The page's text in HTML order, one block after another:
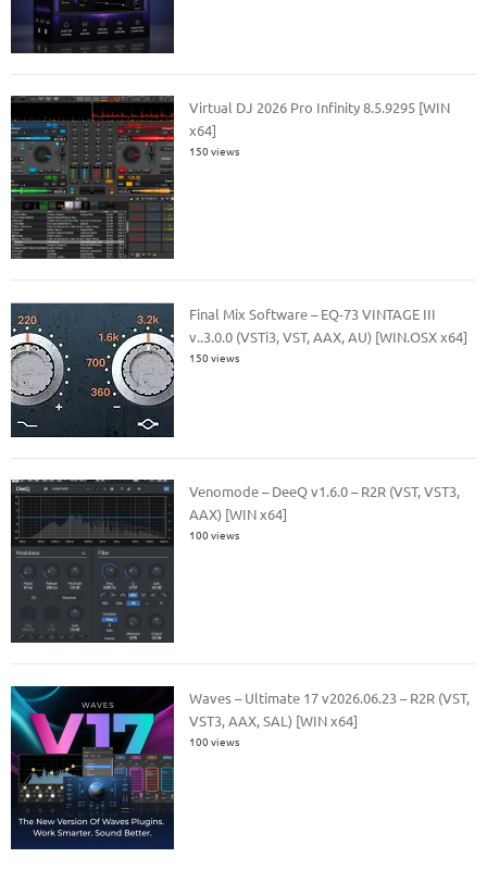
Virtual DJ 2026 Pro Infinity 8.5.9295 [WIN
x64]
150 views
Final Mix Software – EQ-73 VINTAGE III
v..3.0.0 (VSTi3, VST, AAX, AU) [WIN.OSX x64]
150 views
Venomode – DeeQ v1.6.0 – R2R (VST, VST3,
AAX) [WIN x64]
100 views
Waves – Ultimate 17 v2026.06.23 – R2R (VST,
VST3, AAX, SAL) [WIN x64]
100 views